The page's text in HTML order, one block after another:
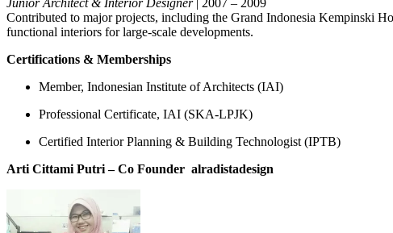
Junior Architect & Interior Designer| 2007 – 2009
Contributed to major projects, including the Grand Indonesia Kempinski
functional interiors for large-scale developments.
Certifications & Memberships
Member, Indonesian Institute of Architects (IAI)
Professional Certificate, IAI (SKA-LPJK)
Certified Interior Planning & Building Technologist (IPTB)
Arti Cittami Putri – Co Founder alradistadesign